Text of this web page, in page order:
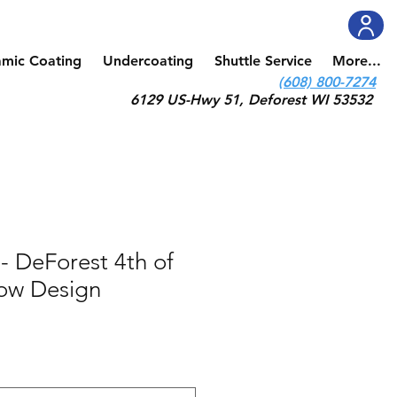
Coating Undercoating Shuttle Service
More...
(608) 800-7274
6129 US-Hwy 51, Deforest WI 53532
DeForest 4th of
Design